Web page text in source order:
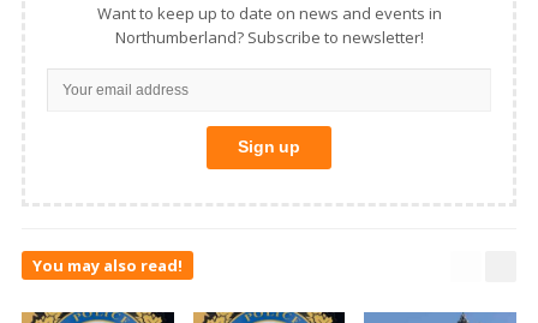
Want to keep up to date on news and events in
Northumberland? Subscribe to newsletter!
You may also read!